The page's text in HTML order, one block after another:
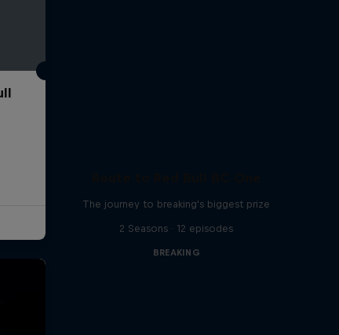
The journey to breaking's biggest prize
2 Seasons · 12 episodes
BREAKING